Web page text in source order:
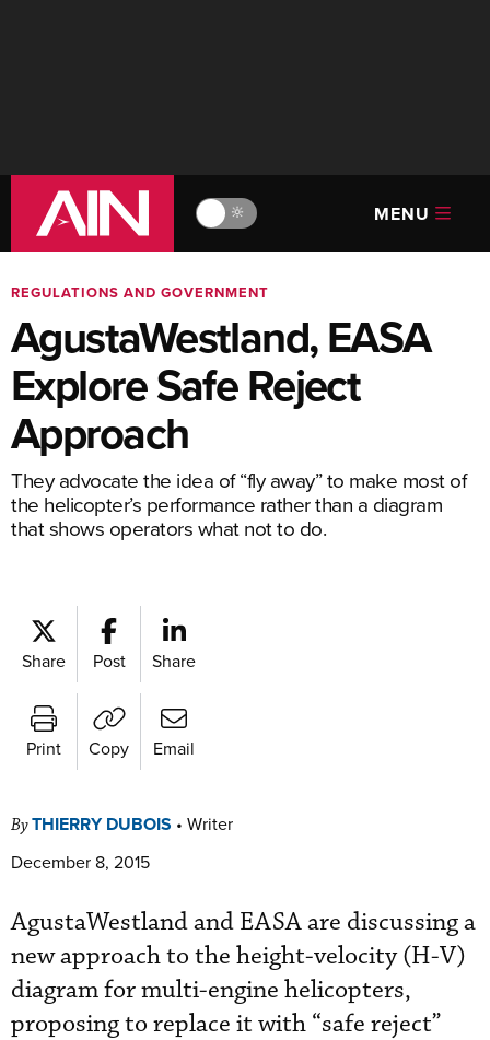
🔆 MENU
REGULATIONS AND GOVERNMENT
AgustaWestland, EASA
Explore Safe Reject
Approach
They advocate the idea of “fly away” to make most of
the helicopter’s performance rather than a diagram
that shows operators what not to do.
Share Post Share
Print Copy Email
ByTHIERRY DUBOIS • Writer
December 8, 2015
AgustaWestland and EASA are discussing a
new approach to the height-velocity (H-V)
diagram for multi-engine helicopters,
proposing to replace it with “safe reject”